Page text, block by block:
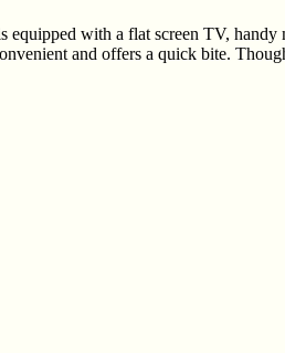
equipped with a flat screen TV,
and offers a quick bite.